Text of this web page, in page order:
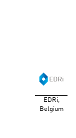
EDRi,
Belgium